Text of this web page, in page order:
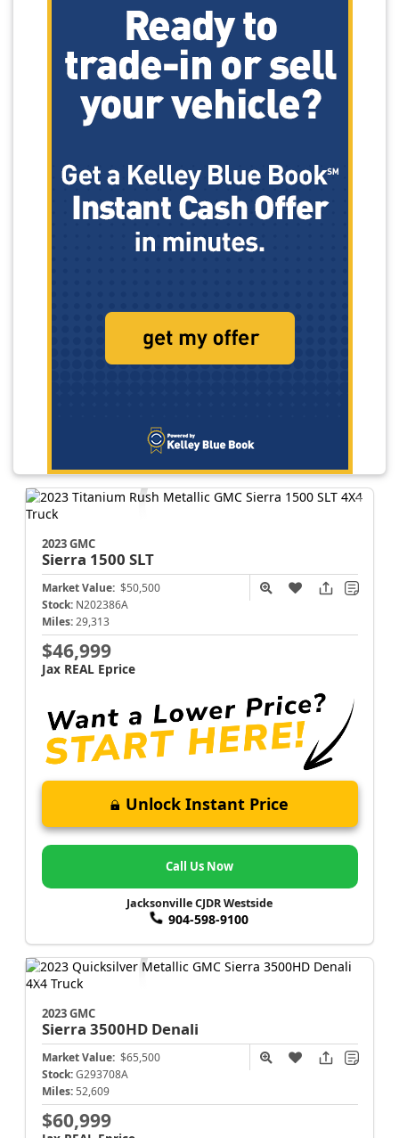
2023 GMC
Sierra 1500 SLT
Market Value: $50,500
Stock: N202386A
Miles: 29,313
$46,999
Jax REAL Eprice
Unlock Instant Price
Call Us Now
Jacksonville CJDR Westside
904-598-9100
2023 GMC
Sierra 3500HD Denali
Market Value: $65,500
Stock: G293708A
Miles: 52,609
$60,999